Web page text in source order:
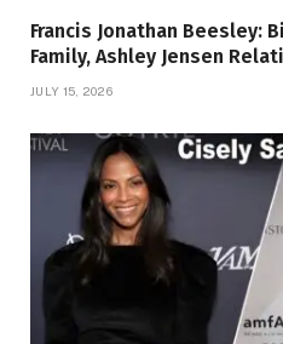
Francis Jonathan Beesley:
Family, Ashley Jensen
JULY 15, 2026